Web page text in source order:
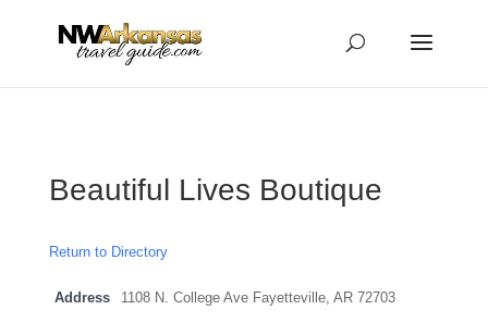
Beautiful Lives Boutique
Return to Directory
Address 1108 N. College Ave Fayetteville, AR 72703